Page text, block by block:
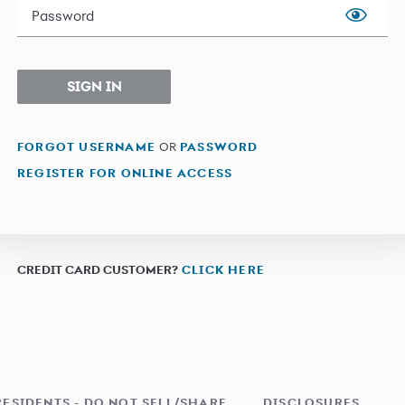
Password
SIGN IN
FORGOT USERNAME OR PASSWORD
REGISTER FOR ONLINE ACCESS
CREDIT CARD CUSTOMER? CLICK HERE